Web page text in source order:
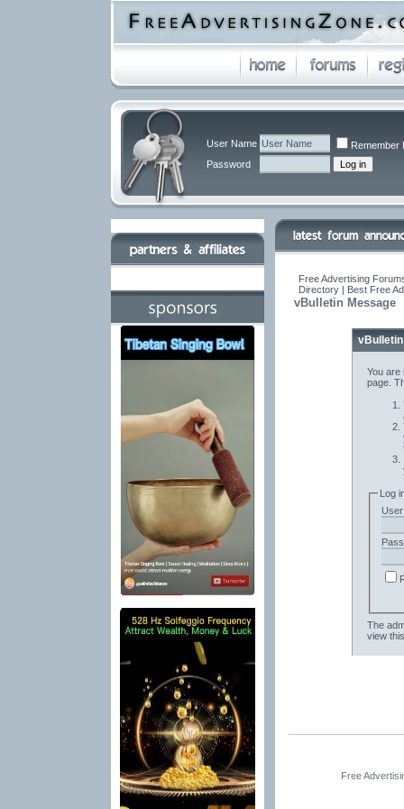
User Name
Remember
Password
Free Advertising
Directory | Best Free
vBulletin Message
You are
page.
Log
The
view
Free